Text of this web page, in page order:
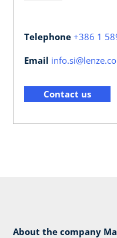
Telephone +386 1
Email
Contact us
About the company